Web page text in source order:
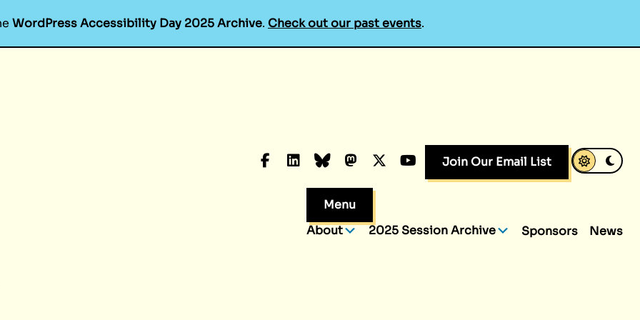
WordPress Accessibility Day 2025 Archive. Check out our past events.
Facebook
LinkedInBlueskyMastodon
X.comYouTubeJoin Our Email List
Menu
About
2025 Session Archive Sponsors News